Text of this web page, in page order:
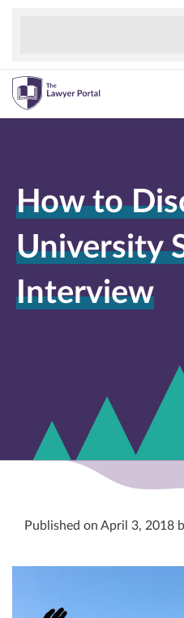
How to
University
Interview
Published on April 3, 2018